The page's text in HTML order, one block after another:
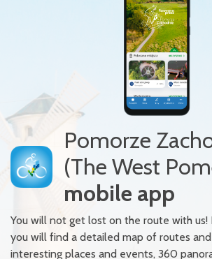
Pomorze
(The West
mobile app
You will not get lost on the route with us!
you will find a detailed map of routes and
interesting places and events, 360